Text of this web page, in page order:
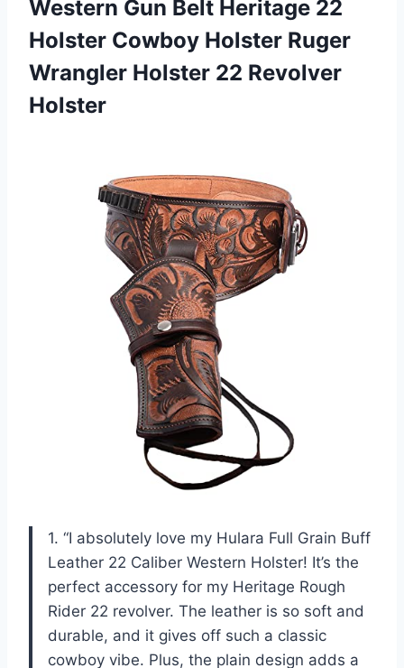
Western Gun Belt Heritage 22
Holster Cowboy Holster Ruger
Wrangler Holster 22 Revolver
Holster
1. “I absolutely love my Hulara Full Grain Buff
Leather 22 Caliber Western Holster! It’s the
perfect accessory for my Heritage Rough
Rider 22 revolver. The leather is so soft and
durable, and it gives off such a classic
cowboy vibe. Plus, the plain design adds a